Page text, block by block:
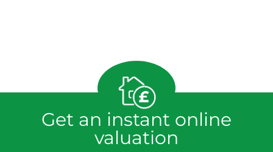
Get an instant online
valuation